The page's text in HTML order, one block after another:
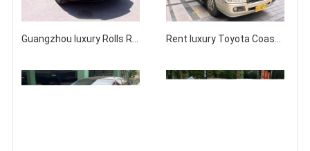
Guangzhou luxury Rolls Royce Ghost top-level sedan rental company Rent luxury Toyota Coaster minibus with driver in Guangzhou city area